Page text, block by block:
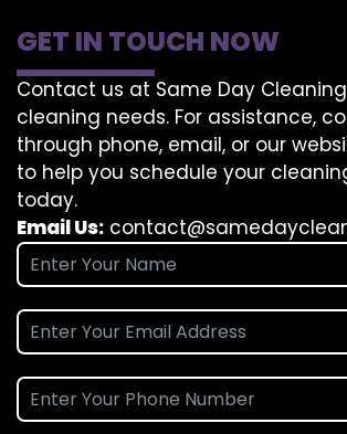
GET IN TOUCH NOW
Contact us at Same Day
cleaning needs. For assistance,
through phone, email, or our
to help you schedule your
today.
Email Us: